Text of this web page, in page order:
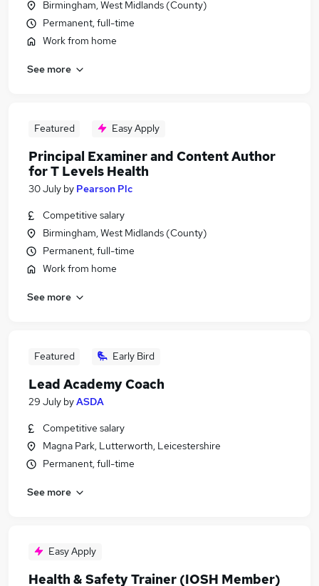
Birmingham, West Midlands (County)
Permanent, full-time
Work from home
See more
Featured Easy Apply
Principal Examiner and Content Author
for T Levels Health
30 July by Pearson Plc
Competitive salary
Birmingham, West Midlands (County)
Permanent, full-time
Work from home
See more
Featured Early Bird
Lead Academy Coach
29 July byASDA
Competitive salary
Magna Park, Lutterworth, Leicestershire
Permanent, full-time
See more
Easy Apply
Health & Safety Trainer (IOSH Member)